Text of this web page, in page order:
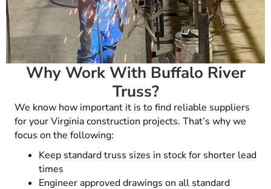
Why Work With Buffalo River
Truss?
We know how important it is to find reliable suppliers
for yourVirginiaconstruction projects. That’s why we
focus on the following:
Keep standard truss sizes in stock for shorter lead
times
Engineer approved drawings on all standard